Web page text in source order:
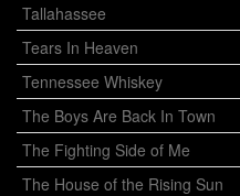
Tallahassee
Tears In Heaven
Tennessee Whiskey
The Boys Are Back In Town
The Fighting Side of Me
The House of the Rising Sun